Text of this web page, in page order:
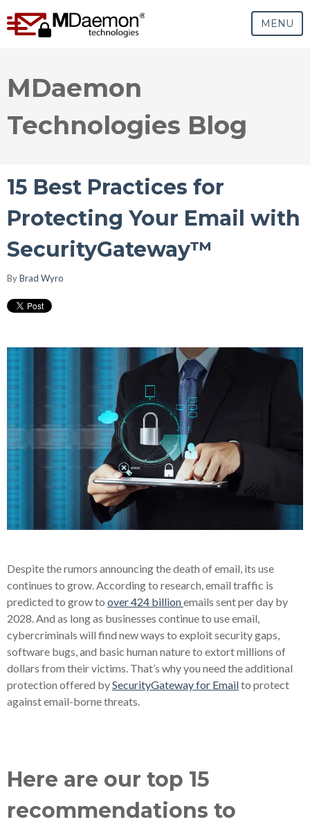
MENU
MDaemon
Technologies Blog
15 Best Practices for
Protecting Your Email with
SecurityGateway™
ByBrad Wyro
Despite the rumors announcing the death of email, its use
continues to grow. According to research, email traffic is
predicted to grow to over 424 billionemails sent per day by
2028. And as long as businesses continue to use email,
cybercriminals will find new ways to exploit security gaps,
software bugs, and basic human nature to extort millions of
dollars from their victims. That’s why you need the additional
protection offered bySecurityGateway for Emailto protect
against email-borne threats.
Here are our top 15
recommendations to